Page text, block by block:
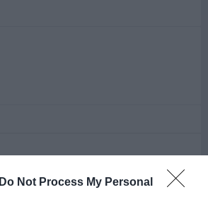
Do Not Process My Personal